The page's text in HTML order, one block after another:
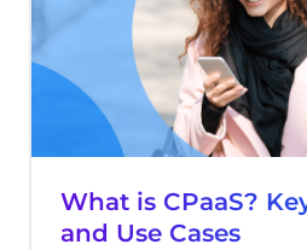
What is CPaaS?
and Use Cases